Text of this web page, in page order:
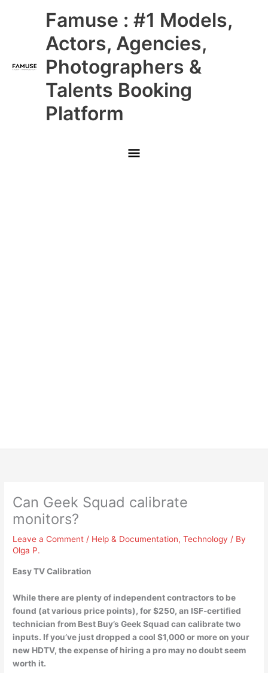
Famuse : #1 Models,
Actors, Agencies,
Photographers &
Talents Booking
Platform
Main
Menu
Can Geek Squad calibrate
monitors?
Leave a Comment / Help & Documentation,Technology / By
Olga P.
Easy TV Calibration
While there are plenty of independent contractors to be
found (at various price points), for $250, an ISF-certified
technician from Best Buy’s Geek Squadcan calibrate two
inputs. If you’ve just dropped a cool $1,000 or more on your
new HDTV, the expense of hiring a pro may no doubt seem
worth it.